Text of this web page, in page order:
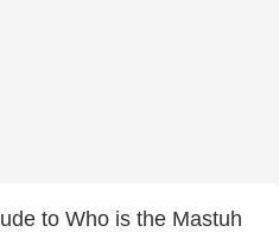
to Who is the Mastuh